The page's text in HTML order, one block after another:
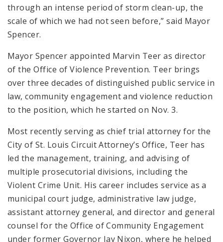
through an intense period of storm clean-up, the
scale of which we had not seen before,” said Mayor
Spencer.
Mayor Spencer appointed Marvin Teer as director
of the Office of Violence Prevention. Teer brings
over three decades of distinguished public service in
law, community engagement and violence reduction
to the position, which he started on Nov. 3.
Most recently serving as chief trial attorney for the
City of St. Louis Circuit Attorney’s Office, Teer has
led the management, training, and advising of
multiple prosecutorial divisions, including the
Violent Crime Unit. His career includes service as a
municipal court judge, administrative law judge,
assistant attorney general, and director and general
counsel for the Office of Community Engagement
under former Governor Jay Nixon, where he helped